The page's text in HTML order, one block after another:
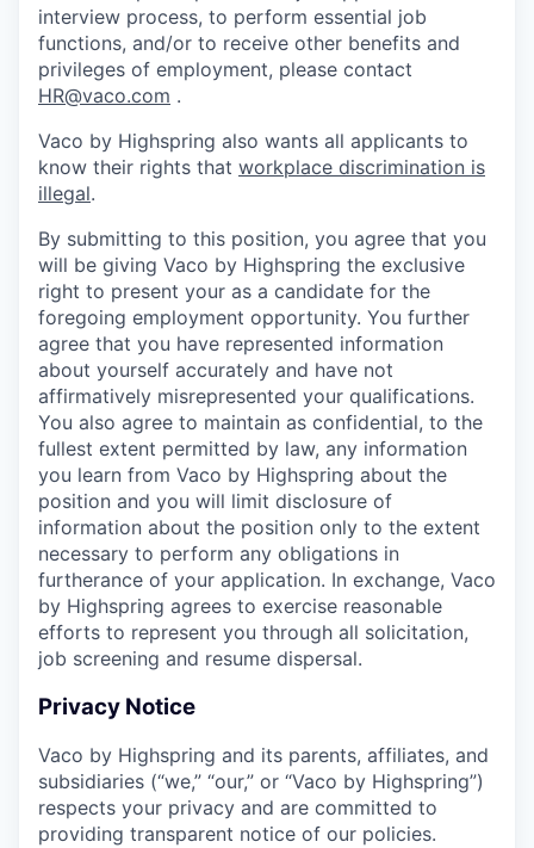
interview process, to perform essential job
functions, and/or to receive other benefits and
privileges of employment, please contact
HR@vaco.com .
Vaco by Highspring also wants all applicants to
know their rights that workplace discrimination is
illegal.
By submitting to this position, you agree that you
will be giving Vaco by Highspring the exclusive
right to present your as a candidate for the
foregoing employment opportunity. You further
agree that you have represented information
about yourself accurately and have not
affirmatively misrepresented your qualifications.
You also agree to maintain as confidential, to the
fullest extent permitted by law, any information
you learn from Vaco by Highspring about the
position and you will limit disclosure of
information about the position only to the extent
necessary to perform any obligations in
furtherance of your application. In exchange, Vaco
by Highspring agrees to exercise reasonable
efforts to represent you through all solicitation,
job screening and resume dispersal.
Privacy Notice
Vaco by Highspring and its parents, affiliates, and
subsidiaries (“we,” “our,” or “Vaco by Highspring”)
respects your privacy and are committed to
providing transparent notice of our policies.